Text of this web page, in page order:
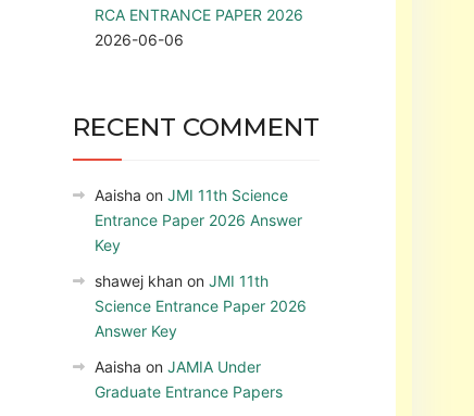
RCA ENTRANCE PAPER 2026
2026-06-06
RECENT COMMENT
Aaisha on JMI 11th Science
Entrance Paper 2026 Answer
Key
shawej khan on JMI 11th
Science Entrance Paper 2026
Answer Key
Aaisha on JAMIA Under
Graduate Entrance Papers